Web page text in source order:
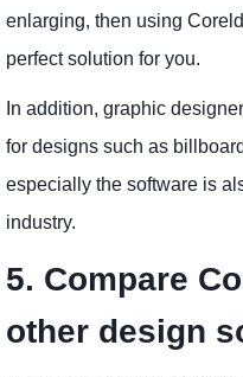
enlarging, then using
perfect solution for you.
In addition, graphic
for designs such as
especially the software is
industry.
5. Compare
other design